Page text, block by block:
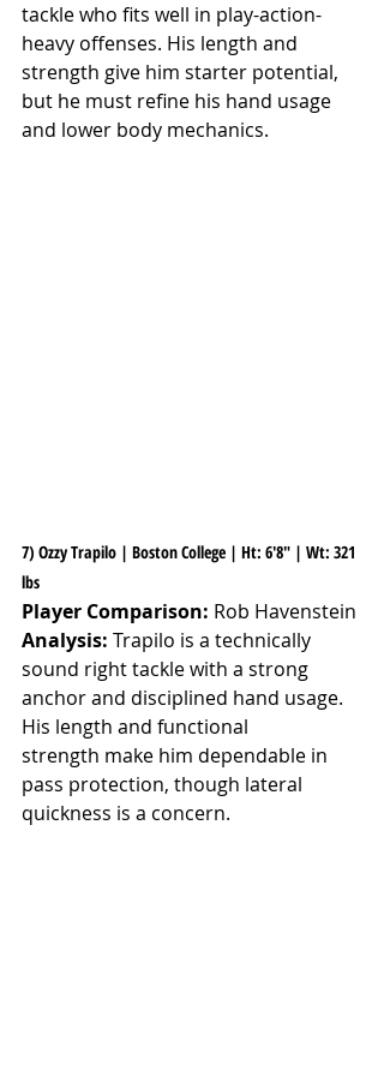
tackle who fits well in play-action-
heavy offenses. His length and
strength give him starter potential,
but he must refine his hand usage
and lower body mechanics.
7) Ozzy Trapilo | Boston College | Ht: 6'8" | Wt: 321
lbs
Player Comparison: Rob Havenstein
Analysis: Trapilo is a technically
sound right tackle with a strong
anchor and disciplined hand usage.
His length and functional
strength make him dependable in
pass protection, though lateral
quickness is a concern.